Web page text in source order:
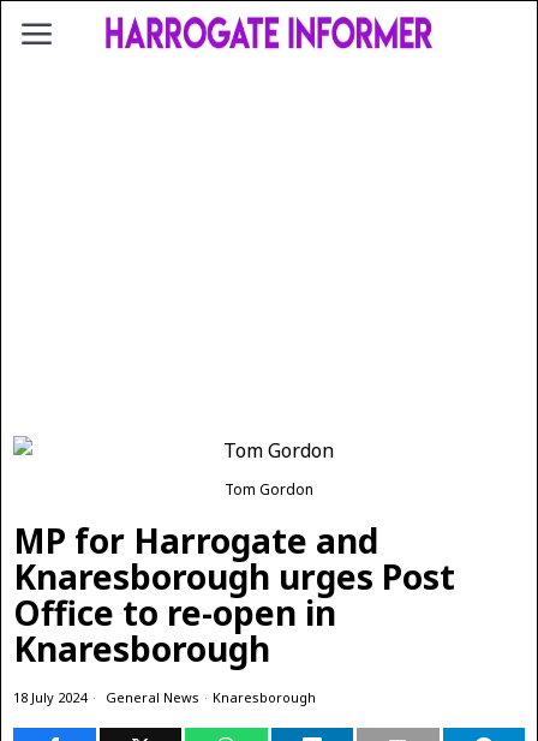
Tom Gordon
MP for Harrogate and
Knaresborough urges Post
Office to re-open in
Knaresborough
18 July 2024 General News · Knaresborough